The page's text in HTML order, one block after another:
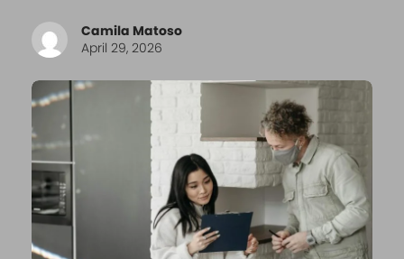
Camila Matoso
April 29, 2026